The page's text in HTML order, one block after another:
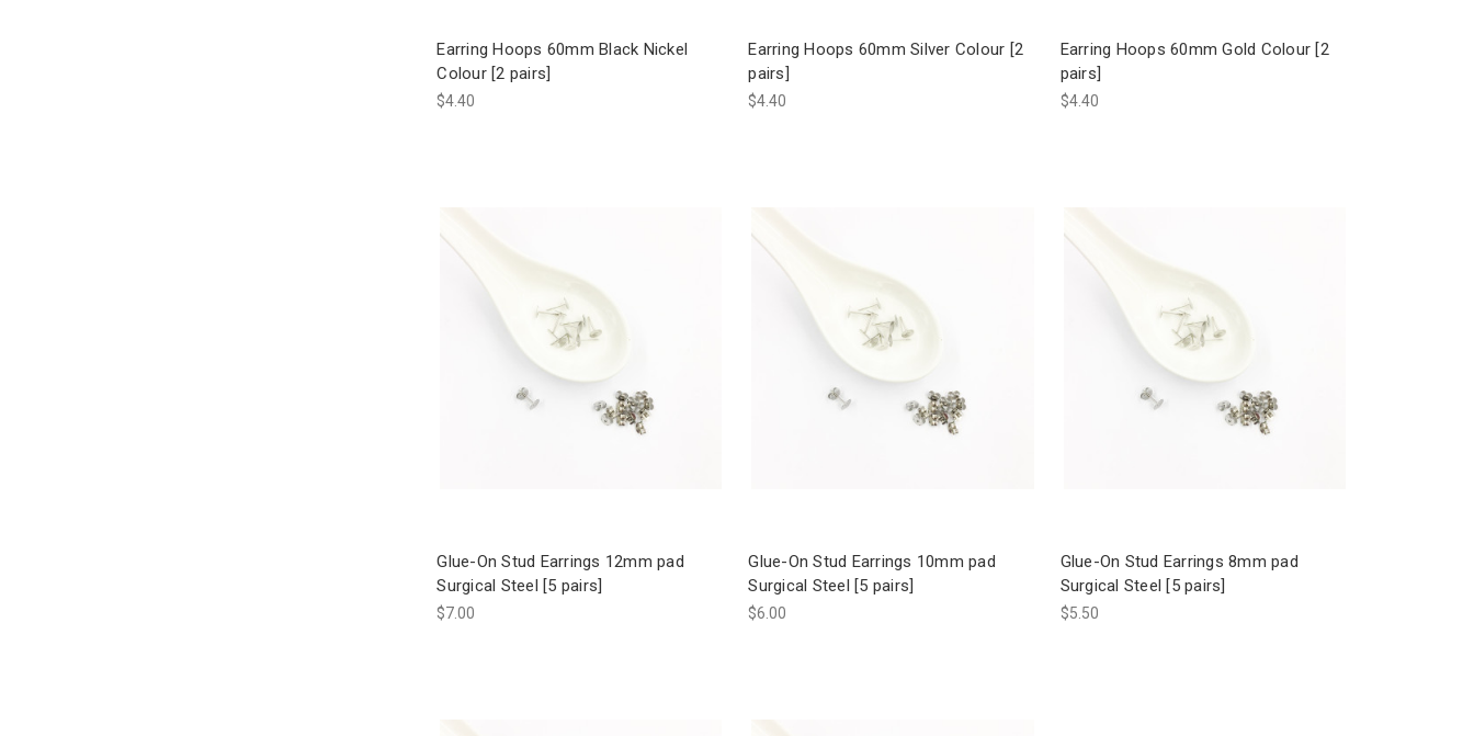
Earring Hoops 60mm Black Nickel
Colour [2 pairs]
$4.40
Earring Hoops 60mm Silver Colour [2
pairs]
$4.40
Earring Hoops 60mm Gold Colour [2
pairs]
$4.40
Glue-On Stud Earrings 12mm pad
Surgical Steel [5 pairs]
$7.00
Glue-On Stud Earrings 10mm pad
Surgical Steel [5 pairs]
$6.00
Glue-On Stud Earrings 8mm pad
Surgical Steel [5 pairs]
$5.50